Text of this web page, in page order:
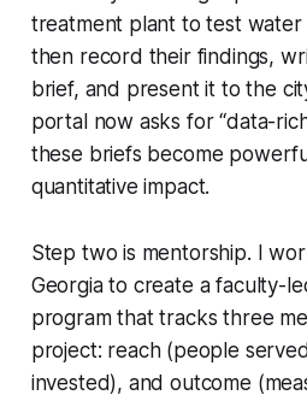
treatment plant to test water
then record their findings,
brief, and present it to the
portal now asks for “data-
these briefs become
quantitative impact.
Step two is mentorship. I
Georgia to create a faculty-
program that tracks three
project: reach(people
invested), andoutcome